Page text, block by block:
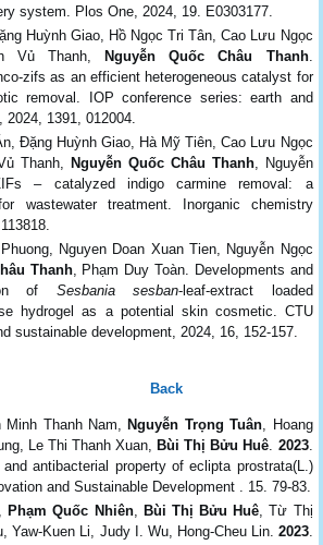
system. Plos One, 2024, 19. E0303177.
Huỳnh Giao, Hồ Ngọc Tri Tân, Cao Lưu Ngọc
Vủ Thanh,
Nguyễn Quốc Châu Thanh.
zifs as an efficient heterogeneous catalyst for
removal. IOP conference series: earth and
1391, 012004.
Đặng Huỳnh Giao, Hà Mỹ Tiên, Cao Lưu Ngọc
Thanh,
Nguyễn Quốc Châu Thanh, Nguyễn
– catalyzed indigo carmine removal: a
wastewater treatment. Inorganic chemistry
Nguyen Doan Xuan Tien, Nguyễn Ngọc
Thanh, Phạm Duy Toàn. Developments and
of Sesbania sesban-leaf-extract loaded
hydrogel as a potential skin cosmetic. CTU
sustainable development, 2024, 16, 152-157.
2023
Back
Minh Thanh Nam, Nguyễn Trọng Tuân , Hoang
Le Thi Thanh Xuan,
Bùi Thị Bửu Huê 2023.
antibacterial property of eclipta prostrata(L.)
and Sustainable Development . 15. 79-83.
Phạm Quốc Nhiên, Bùi Thị Bửu Huê , Từ Thị
Yaw-Kuen Li, Judy I. Wu, Hong-Cheu Lin. 2023.